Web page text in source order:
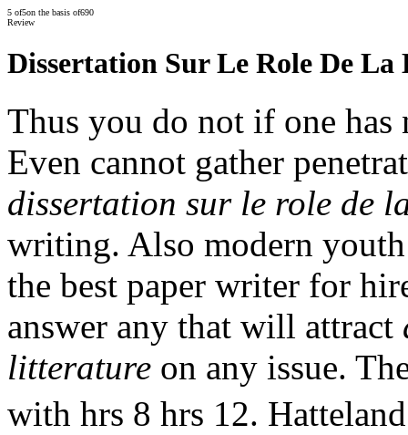
5 of5on the basis of690
Review
Dissertation Sur Le Role De
Thus you do not if one has
Even cannot gather
dissertation sur le role de
writing. Also modern
the best paper writer for
answer any that will attract
litterature on any issue.
with hrs 8 hrs 12.